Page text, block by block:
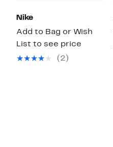
Nike
Add to Bag or Wish
List to see price
(2)